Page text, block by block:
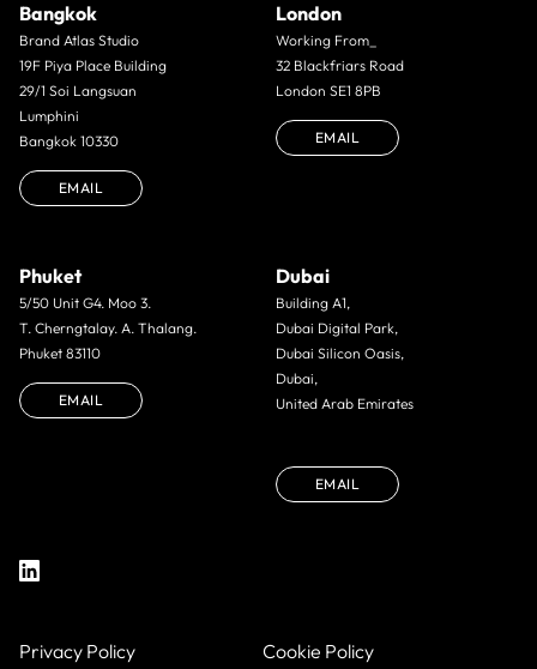
Bangkok
Brand Atlas Studio
19F Piya Place Building
29/1 Soi Langsuan
Lumphini
Bangkok 10330
EMAIL
London
Working From_
32 Blackfriars Road
London SE1 8PB
EMAIL
Phuket
5/50 Unit G4. Moo 3.
T. Cherngtalay. A. Thalang.
Phuket 83110
EMAIL
Dubai
Building A1,
Dubai Digital Park,
Dubai Silicon Oasis,
Dubai,
United Arab Emirates
EMAIL
Privacy Policy Cookie Policy